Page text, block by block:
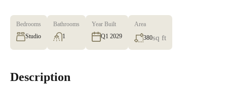
Bedrooms
Studio
Bathrooms
1
Year Built
Q1 2029
Area
380sq ft
Description